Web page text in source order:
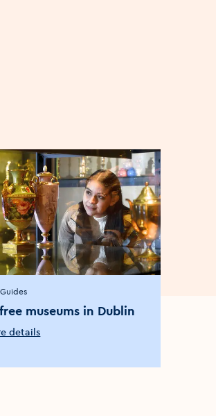
Guides
museums in Dublin
details